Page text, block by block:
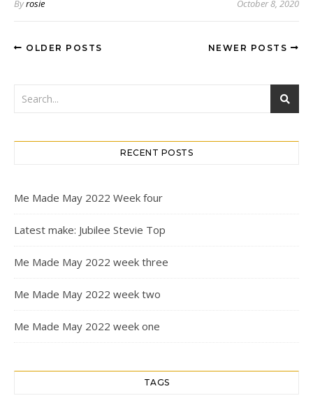
Byrosie October 8, 2020
OLDER POSTS NEWER POSTS
RECENT POSTS
Me Made May 2022 Week four
Latest make: Jubilee Stevie Top
Me Made May 2022 week three
Me Made May 2022 week two
Me Made May 2022 week one
TAGS